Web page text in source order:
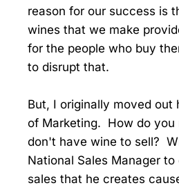
reason for our success is
wines that we make
for the people who buy
to disrupt that.
But, I originally moved out
of Marketing. How do you
don't have wine to sell?
National Sales Manager
sales that he creates